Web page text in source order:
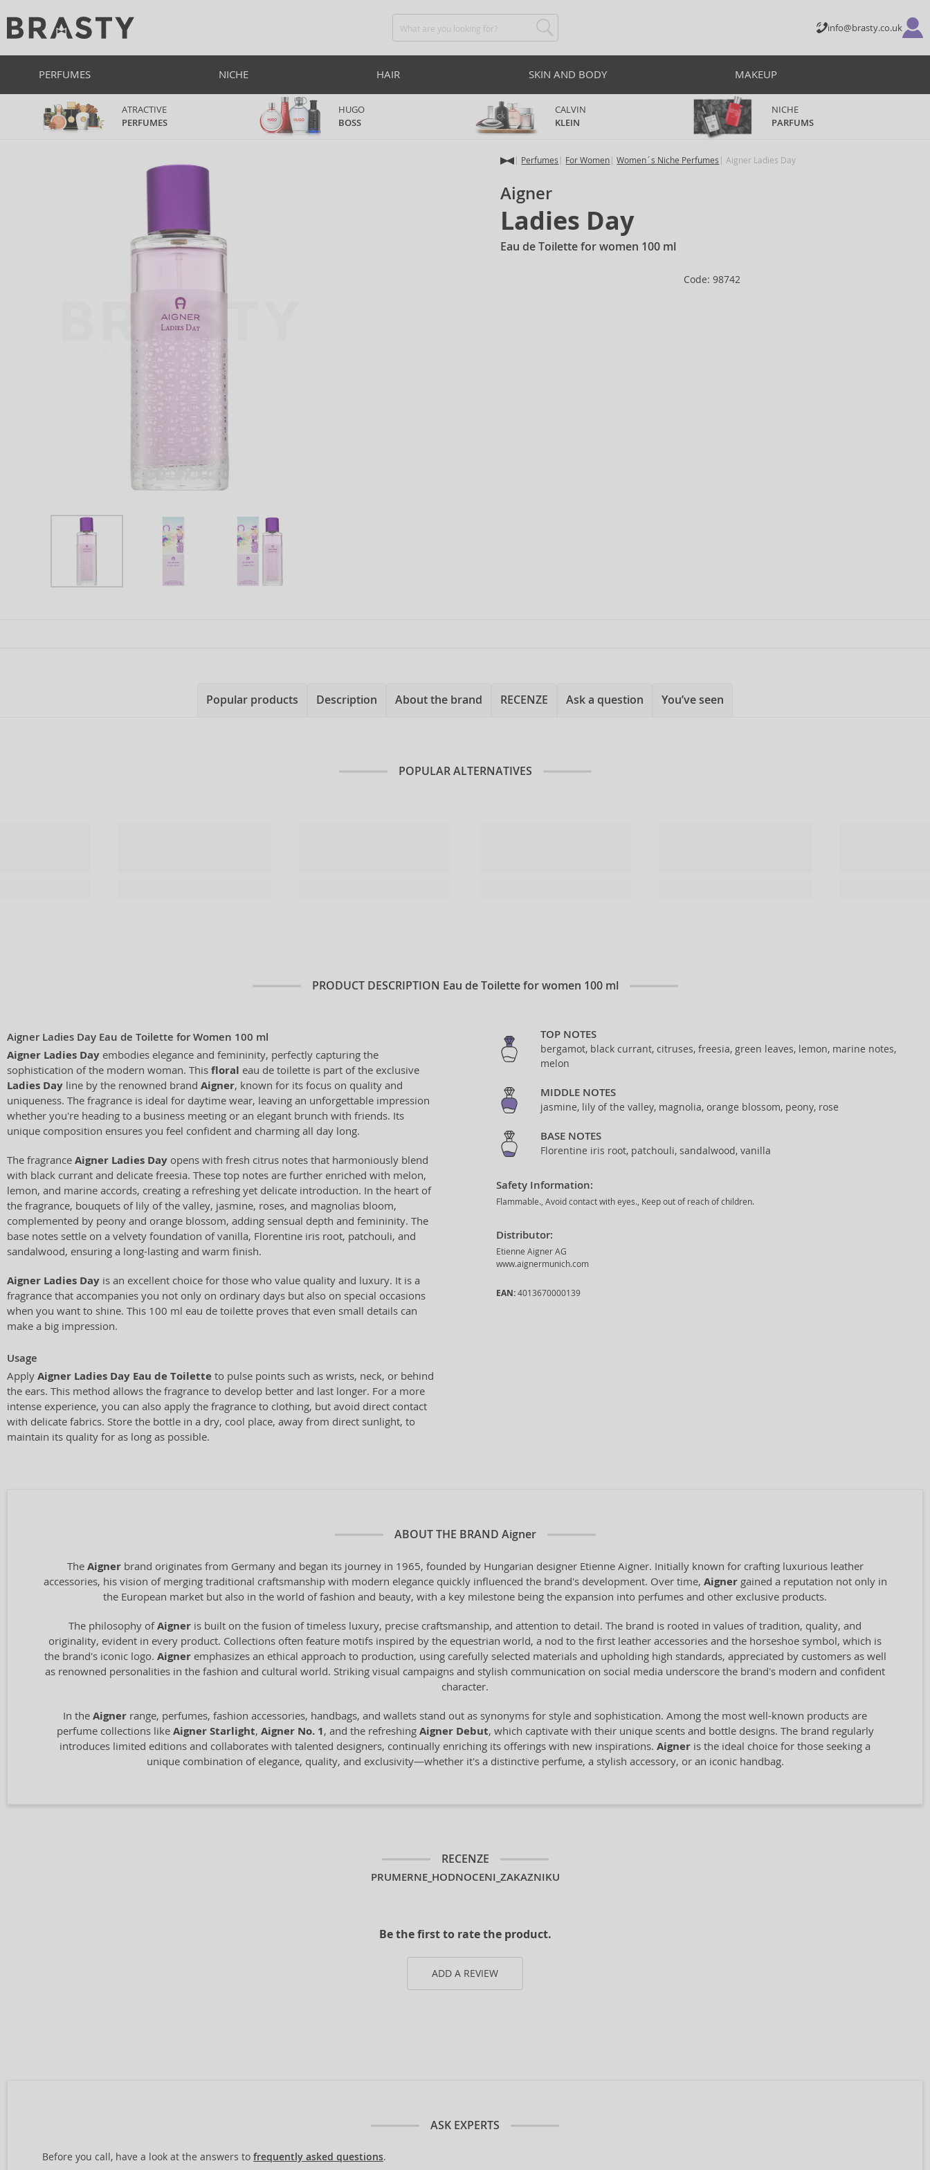
info@brasty.co.uk
PERFUMES NICHE HAIR SKIN AND BODY MAKEUP
ATRACTIVE
PERFUMES
HUGO
BOSS
CALVIN
KLEIN
NICHE
PARFUMS
Perfumes For Women Women´s Niche Perfumes Aigner Ladies Day
Aigner
Ladies Day
Eau de Toilette for women 100 ml
Code: 98742
Popular products Description About the brand RECENZE Ask a question You’ve seen
POPULAR ALTERNATIVES
PRODUCT DESCRIPTION Eau de Toilette for women 100 ml
Aigner Ladies Day Eau de Toilette for Women 100 ml
Aigner Ladies Day embodies elegance and femininity, perfectly capturing the
sophistication of the modern woman. This floral eau de toilette is part of the exclusive
Ladies Day line by the renowned brand Aigner, known for its focus on quality and
uniqueness. The fragrance is ideal for daytime wear, leaving an unforgettable impression
whether you're heading to a business meeting or an elegant brunch with friends. Its
unique composition ensures you feel confident and charming all day long.
The fragrance Aigner Ladies Day opens with fresh citrus notes that harmoniously blend
with black currant and delicate freesia. These top notes are further enriched with melon,
lemon, and marine accords, creating a refreshing yet delicate introduction. In the heart of
the fragrance, bouquets of lily of the valley, jasmine, roses, and magnolias bloom,
complemented by peony and orange blossom, adding sensual depth and femininity. The
base notes settle on a velvety foundation of vanilla, Florentine iris root, patchouli, and
sandalwood, ensuring a long-lasting and warm finish.
Aigner Ladies Day is an excellent choice for those who value quality and luxury. It is a
fragrance that accompanies you not only on ordinary days but also on special occasions
when you want to shine. This 100 ml eau de toilette proves that even small details can
make a big impression.
Usage
Apply Aigner Ladies Day Eau de Toilette to pulse points such as wrists, neck, or behind
the ears. This method allows the fragrance to develop better and last longer. For a more
intense experience, you can also apply the fragrance to clothing, but avoid direct contact
with delicate fabrics. Store the bottle in a dry, cool place, away from direct sunlight, to
maintain its quality for as long as possible.
TOP NOTES
bergamot, black currant, citruses, freesia, green leaves, lemon, marine notes,
melon
MIDDLE NOTES
jasmine, lily of the valley, magnolia, orange blossom, peony, rose
BASE NOTES
Florentine iris root, patchouli, sandalwood, vanilla
Safety Information:
Flammable., Avoid contact with eyes., Keep out of reach of children.
Distributor:
Etienne Aigner AG
www.aignermunich.com
EAN: 4013670000139
ABOUT THE BRAND Aigner
The Aignerbrand originates from Germany and began its journey in 1965, founded by Hungarian designer Etienne Aigner. Initially known for crafting luxurious leather
accessories, his vision of merging traditional craftsmanship with modern elegance quickly influenced the brand's development. Over time, Aignergained a reputation not only in
the European market but also in the world of fashion and beauty, with a key milestone being the expansion into perfumes and other exclusive products.
The philosophy ofAigner is built on the fusion of timeless luxury, precise craftsmanship, and attention to detail. The brand is rooted in values of tradition, quality, and
originality, evident in every product. Collections often feature motifs inspired by the equestrian world, a nod to the first leather accessories and the horseshoe symbol, which is
the brand's iconic logo. Aigneremphasizes an ethical approach to production, using carefully selected materials and upholding high standards, appreciated by customers as well
as renowned personalities in the fashion and cultural world. Striking visual campaigns and stylish communication on social media underscore the brand's modern and confident
character.
In the Aigner range, perfumes, fashion accessories, handbags, and wallets stand out as synonyms for style and sophistication. Among the most well-known products are
perfume collections like Aigner Starlight, Aigner No. 1, and the refreshing Aigner Debut, which captivate with their unique scents and bottle designs. The brand regularly
introduces limited editions and collaborates with talented designers, continually enriching its offerings with new inspirations. Aigner is the ideal choice for those seeking a
unique combination of elegance, quality, and exclusivity—whether it's a distinctive perfume, a stylish accessory, or an iconic handbag.
RECENZE
PRUMERNE_HODNOCENI_ZAKAZNIKU
Be the first to rate the product.
ADD A REVIEW
ASK EXPERTS
Before you call, have a look at the answers to frequently asked questions.